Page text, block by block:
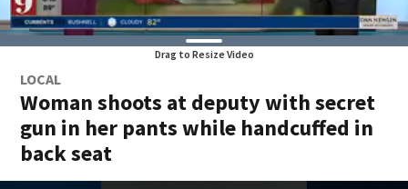
Drag to Resize Video
LOCAL
Woman shoots at deputy with secret
gun in her pants while handcuffed in
back seat